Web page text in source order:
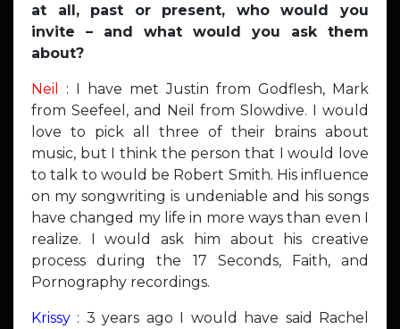
at all, past or present, who would you
invite – and what would you ask them
about?
Neil
: I have met Justin from Godflesh, Mark
from Seefeel, and Neil from Slowdive. I would
love to pick all three of their brains about
music, but I think the person that I would love
to talk to would be Robert Smith. His influence
on my songwriting is undeniable and his songs
have changed my life in more ways than even I
realize. I would ask him about his creative
process during the 17 Seconds, Faith, and
Pornography recordings.
Krissy : 3 years ago I would have said Rachel